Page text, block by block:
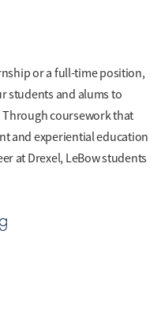
or a full-time position,
students and alums to
coursework that
and experiential education
at Drexel, LeBow students